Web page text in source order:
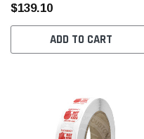
Printer
SHOP NOW
$139.10
ADD TO CART